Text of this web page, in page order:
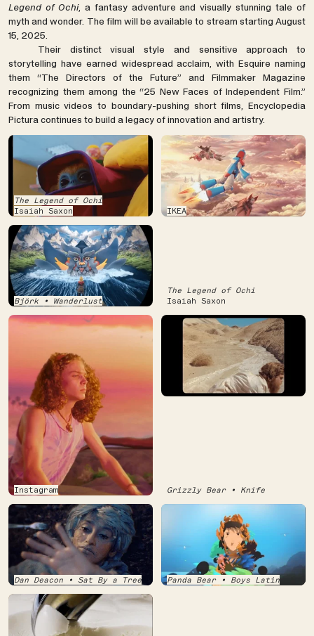
Legend of Ochi, a fantasy adventure and visually stunning tale of
myth and wonder. The film will be available to stream starting August
15, 2025.
Their distinct visual style and sensitive approach to
storytelling have earned widespread acclaim, with Esquire naming
them “The Directors of the Future” and Filmmaker Magazine
recognizing them among the “25 New Faces of Independent Film.”
From music videos to boundary-pushing short films, Encyclopedia
Pictura continues to build a legacy of innovation and artistry.
The Legend of Ochi
Isaiah Saxon
IKEA
Björk • Wanderlust
The Legend of Ochi
Isaiah Saxon
Instagram Grizzly Bear • Knife
Dan Deacon • Sat By a Tree Panda Bear • Boys Latin